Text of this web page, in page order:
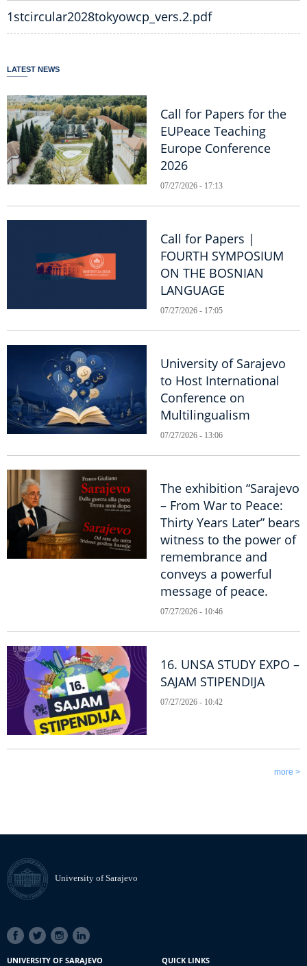
1stcircular2028tokyowcp_vers.2.pdf
LATEST NEWS
Call for Papers for the
EUPeace Teaching
Europe Conference
2026
07/27/2026 - 17:13
Call for Papers |
FOURTH SYMPOSIUM
ON THE BOSNIAN
LANGUAGE
07/27/2026 - 17:05
University of Sarajevo
to Host International
Conference on
Multilingualism
07/27/2026 - 13:06
The exhibition “Sarajevo
– From War to Peace:
Thirty Years Later” bears
witness to the power of
remembrance and
conveys a powerful
message of peace.
07/27/2026 - 10:46
16. UNSA STUDY EXPO –
SAJAM STIPENDIJA
07/27/2026 - 10:42
more >
University of Sarajevo
SOCIAL
LINKS
UNIVERSITY OF SARAJEVO
QUICK LINKS